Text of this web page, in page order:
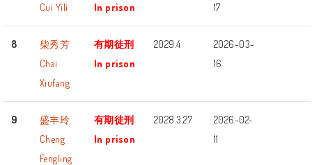
Cui Yili
In prison
17
8
柴秀芳
Chai
Xiufang
有期徒刑
In prison
2029.4
2026-03-
16
9
盛丰玲
Cheng
Fengling
有期徒刑
In prison
2028.3.27
2026-02-
11